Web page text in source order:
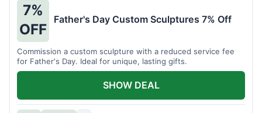
7%
OFF
Father's Day Custom Sculptures 7% Off
Commission a custom sculpture with a reduced service fee
for Father's Day. Ideal for unique, lasting gifts.
SHOW DEAL